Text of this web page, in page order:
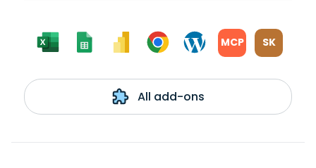
MCP SK
All add-ons